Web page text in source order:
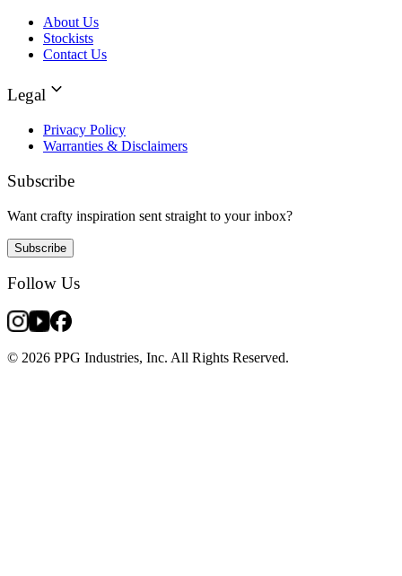
About Us
Stockists
Contact Us
Legal
Privacy Policy
Warranties & Disclaimers
Subscribe
Want crafty inspiration sent straight to your inbox?
Subscribe
Follow Us
© 2026 PPG Industries, Inc. All Rights Reserved.